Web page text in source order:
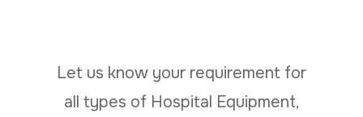
Let us know your requirement for
all types of Hospital Equipment,